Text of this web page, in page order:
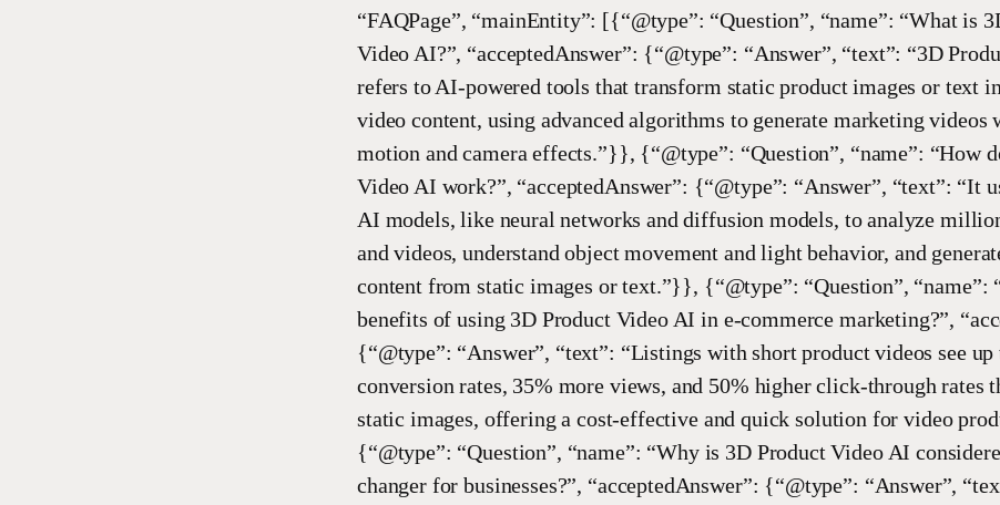
“FAQPage”, “mainEntity”: [{“@type”: “Question”, “name”: “What is
Video AI?”, “acceptedAnswer”: {“@type”: “Answer”, “text”: “3D
refers to AI-powered tools that transform static product images or text
video content, using advanced algorithms to generate marketing videos
motion and camera effects.”}}, {“@type”: “Question”, “name”: “How
Video AI work?”, “acceptedAnswer”: {“@type”: “Answer”, “text”: “It
AI models, like neural networks and diffusion models, to analyze
and videos, understand object movement and light behavior, and
content from static images or text.”}}, {“@type”: “Question”, “name”:
benefits of using 3D Product Video AI in e-commerce marketing?”,
{“@type”: “Answer”, “text”: “Listings with short product videos see
conversion rates, 35% more views, and 50% higher click-through rates
static images, offering a cost-effective and quick solution for video
{“@type”: “Question”, “name”: “Why is 3D Product Video AI
changer for businesses?”, “acceptedAnswer”: {“@type”: “Answer”,